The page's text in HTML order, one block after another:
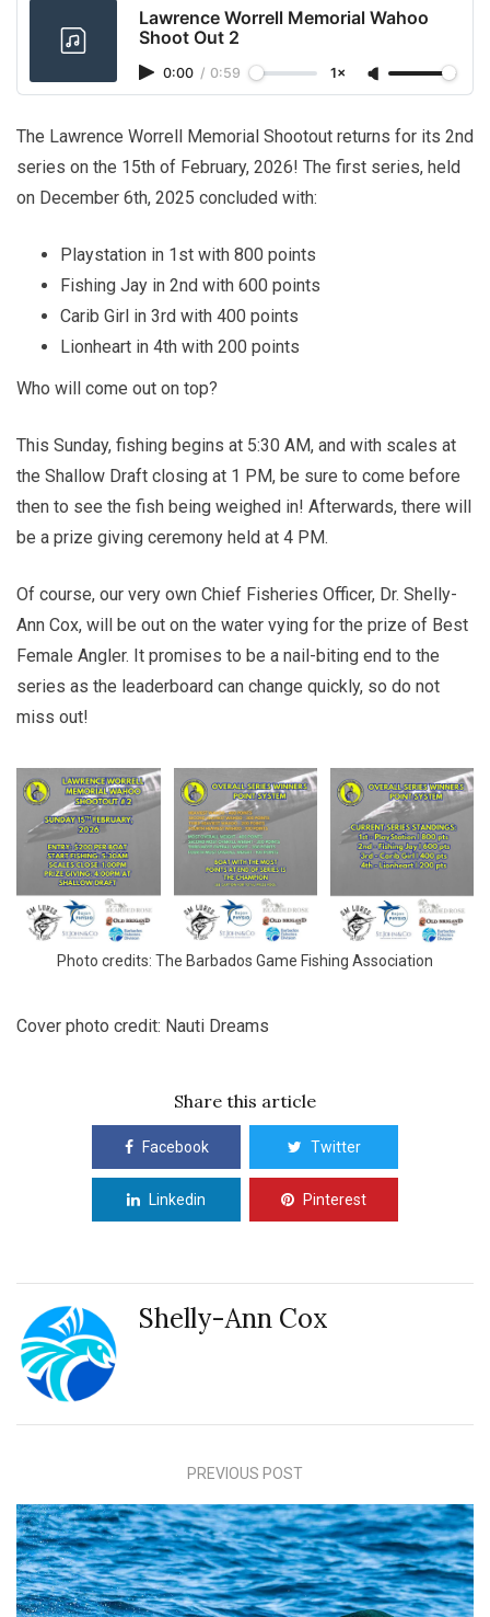
Lawrence Worrell Memorial Wahoo
Shoot Out 2
0:00 / 0:59 1×
The Lawrence Worrell Memorial Shootout returns for its 2nd
series on the 15th of February, 2026! The first series, held
on December 6th, 2025 concluded with:
Playstation in 1st with 800 points
Fishing Jay in 2nd with 600 points
Carib Girl in 3rd with 400 points
Lionheart in 4th with 200 points
Who will come out on top?
This Sunday, fishing begins at 5:30 AM, and with scales at
the Shallow Draft closing at 1 PM, be sure to come before
then to see the fish being weighed in! Afterwards, there will
be a prize giving ceremony held at 4 PM.
Of course, our very own Chief Fisheries Officer, Dr. Shelly-
Ann Cox, will be out on the water vying for the prize of Best
Female Angler. It promises to be a nail-biting end to the
series as the leaderboard can change quickly, so do not
miss out!
Photo credits: The Barbados Game Fishing Association
Cover photo credit: Nauti Dreams
Share this article
Facebook Twitter
Linkedin Pinterest
Shelly-Ann Cox
PREVIOUS POST